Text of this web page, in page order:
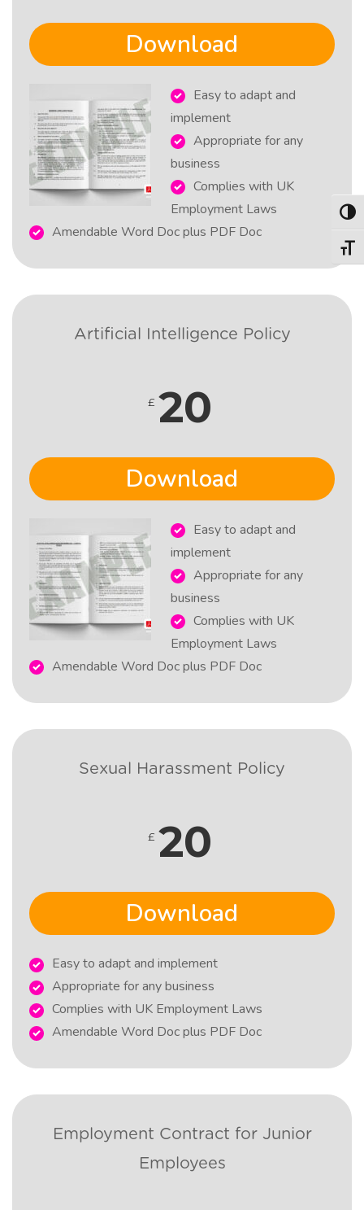
Download
Easy to adapt and
implement
Appropriate for any
business
Complies with UK
Employment Laws
Amendable Word Doc plus PDF Doc
Artificial Intelligence Policy
£ 20
Download
Easy to adapt and
implement
Appropriate for any
business
Complies with UK
Employment Laws
Amendable Word Doc plus PDF Doc
Sexual Harassment Policy
£ 20
Download
Easy to adapt and implement
Appropriate for any business
Complies with UK Employment Laws
Amendable Word Doc plus PDF Doc
Employment Contract for Junior
Employees